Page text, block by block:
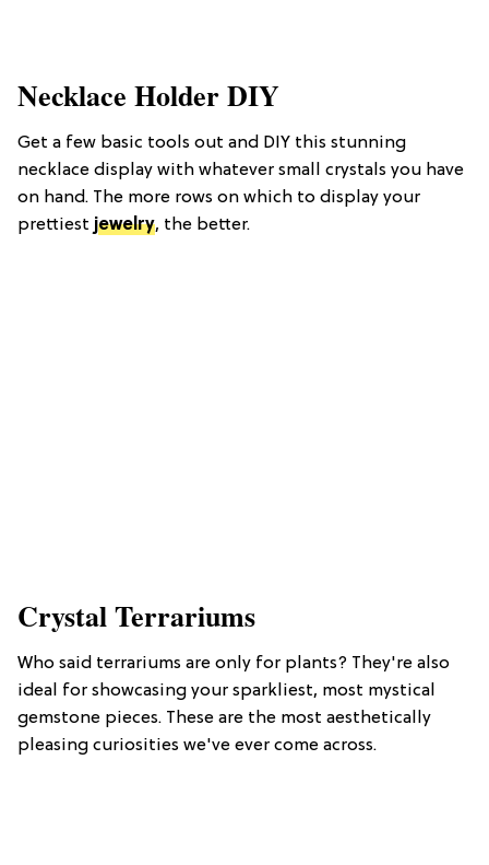
Necklace Holder DIY
Get a few basic tools out and DIY this stunning
necklace display with whatever small crystals you have
on hand. The more rows on which to display your
prettiest jewelry, the better.
Crystal Terrariums
Who said terrariums are only for plants? They're also
ideal for showcasing your sparkliest, most mystical
gemstone pieces. These are the most aesthetically
pleasing curiosities we've ever come across.